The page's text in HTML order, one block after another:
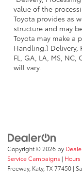
value of the
Toyota provides as
structure and may
Toyota may make a
Handling.) Delivery,
FL, GA, LA, MS, NC,
will vary.
Copyright © 2026 by
Service Campaigns | Hours
Freeway, Katy, TX77450 |